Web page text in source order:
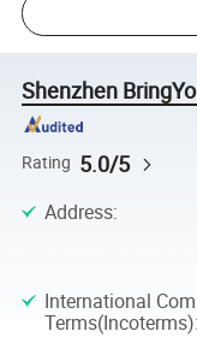
Shenzhen
Rating 5.0/5
Address:
International
Terms(Incoterms):